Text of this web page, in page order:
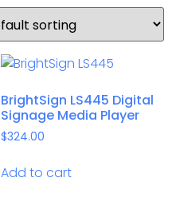
BrightSign LS445 Digital
Signage Media Player
$324.00
Add to cart